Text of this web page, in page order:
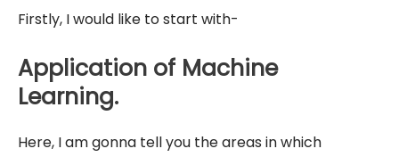
Firstly, I would like to start with-
Application of Machine
Learning.
Here, I am gonna tell you the areas in which